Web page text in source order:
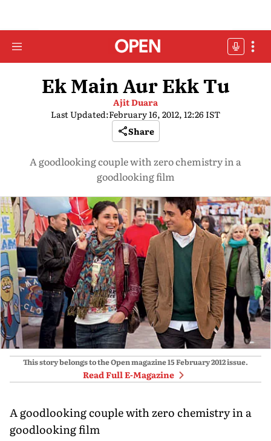
Ek Main Aur Ekk Tu
Ajit Duara
Last Updated:February 16, 2012, 12:26 IST
Share
A goodlooking couple with zero chemistry in a
goodlooking film
This story belongs to the Open magazine15 February 2012issue.
Read Full E-Magazine
A goodlooking couple with zero chemistry in a
goodlooking film